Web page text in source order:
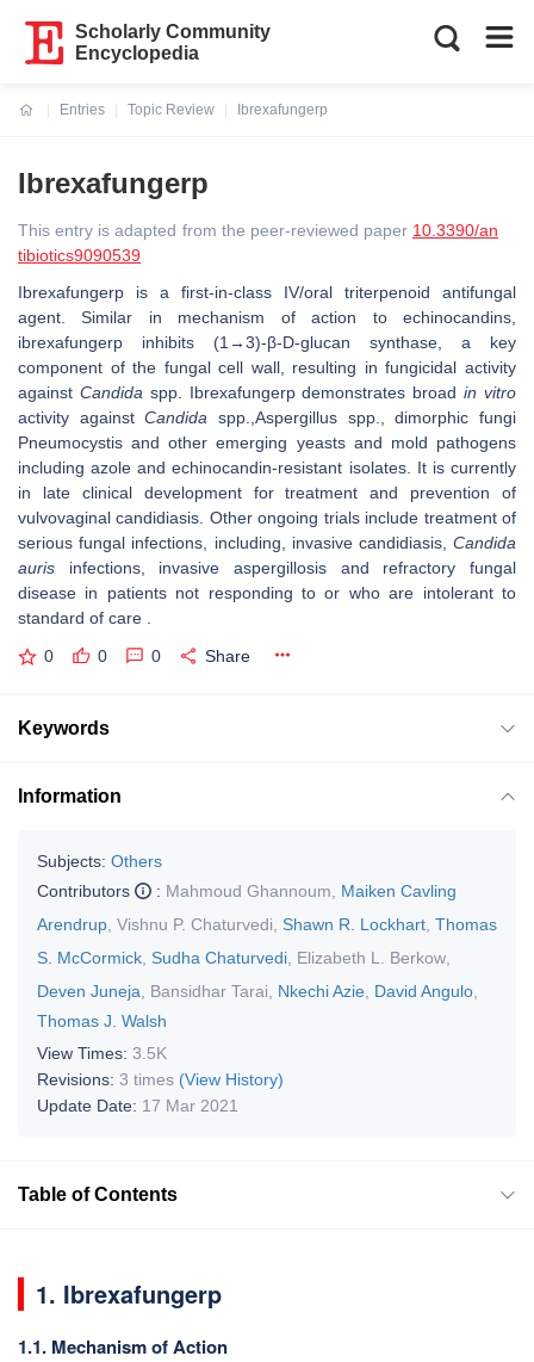
Scholarly Community
Encyclopedia
Entries
Topic Review
Ibrexafungerp
Ibrexafungerp
This entry is adapted from the peer-reviewed paper 10.3390/an
tibiotics9090539
Ibrexafungerp is a first-in-class IV/oral triterpenoid antifungal
agent. Similar in mechanism of action to echinocandins,
ibrexafungerp inhibits (1→3)-β-D-glucan synthase, a key
component of the fungal cell wall, resulting in fungicidal activity
against Candida spp. Ibrexafungerp demonstrates broadin vitro
activity againstCandidaspp.,Aspergillus spp., dimorphic fungi
Pneumocystis and other emerging yeasts and mold pathogens
including azole and echinocandin-resistant isolates. It is currently
in late clinical development for treatment and prevention of
vulvovaginal candidiasis. Other ongoing trials include treatment of
serious fungal infections, including, invasive candidiasis, Candida
auris infections, invasive aspergillosis and refractory fungal
disease in patients not responding to or who are intolerant to
standard of care .
0 0 0 Share
Keywords
Information
Subjects: Others
Contributors
: Mahmoud Ghannoum
Maiken Cavling
Arendrup Vishnu P. Chaturvedi Shawn R. Lockhart Thomas
S. McCormick Sudha Chaturvedi Elizabeth L. Berkow
Deven Juneja
Bansidhar Tarai Nkechi Azie David Angulo
Thomas J. Walsh
View Times: 3.5K
Revisions: 3 times (View History)
Update Date: 17 Mar 2021
Table of Contents
1. Ibrexafungerp
1.1. Mechanism of Action